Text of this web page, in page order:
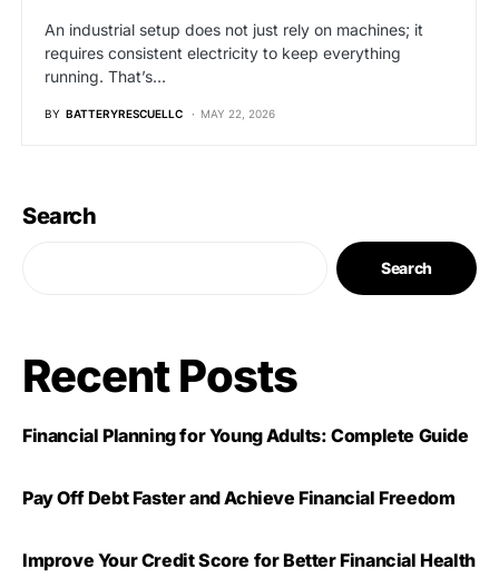
An industrial setup does not just rely on machines; it
requires consistent electricity to keep everything
running. That’s…
BY BATTERYRESCUELLC MAY 22, 2026
Search
Search
Recent Posts
Financial Planning for Young Adults: Complete Guide
Pay Off Debt Faster and Achieve Financial Freedom
Improve Your Credit Score for Better Financial Health